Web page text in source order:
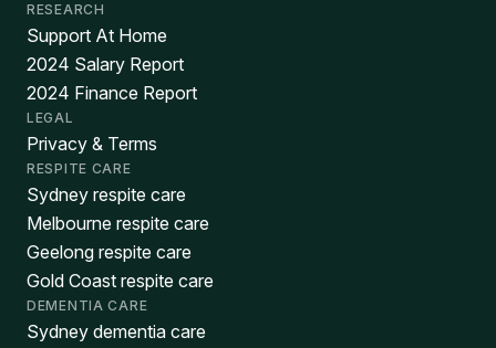
RESEARCH
Support At Home
2024 Salary Report
2024 Finance Report
LEGAL
Privacy & Terms
RESPITE CARE
Sydney respite care
Melbourne respite care
Geelong respite care
Gold Coast respite care
DEMENTIA CARE
Sydney dementia care